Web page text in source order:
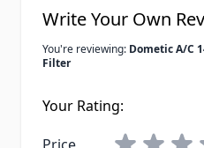
Write Your Own
You're reviewing: Dometic A/C
Filter
Your Rating: